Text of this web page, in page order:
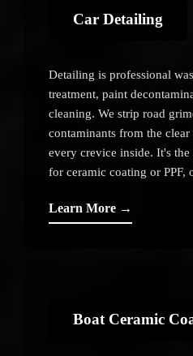
Car Detailing
Detailing is professional
treatment, paint
cleaning. We strip road
contaminants from the
every crevice inside. It's the
for ceramic coating or PPF,
Learn More →
Boat Ceramic